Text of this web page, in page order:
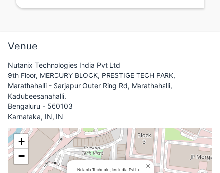
Venue
Nutanix Technologies India Pvt Ltd
9th Floor, MERCURY BLOCK, PRESTIGE TECH PARK,
Marathahalli - Sarjapur Outer Ring Rd, Marathahalli,
Kadubeesanahalli,
Bengaluru - 560103
Karnataka, IN, IN
Nutanix Technologies India Pvt Ltd ×
+
−